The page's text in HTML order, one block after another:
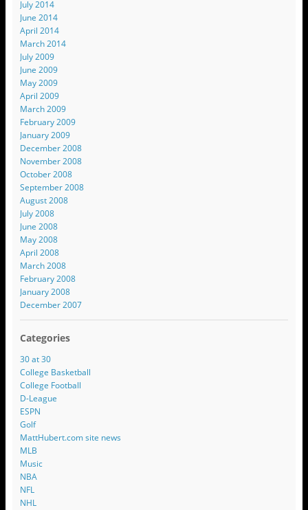
July 2014
June 2014
April 2014
March 2014
July 2009
June 2009
May 2009
April 2009
March 2009
February 2009
January 2009
December 2008
November 2008
October 2008
September 2008
August 2008
July 2008
June 2008
May 2008
April 2008
March 2008
February 2008
January 2008
December 2007
Categories
30 at 30
College Basketball
College Football
D-League
ESPN
Golf
MattHubert.com site news
MLB
Music
NBA
NFL
NHL